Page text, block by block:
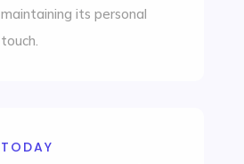
maintaining its personal
touch.
TODAY